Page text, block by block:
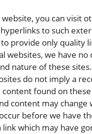
you can visit
to such
provide only quality
websites, we have
nature of these
do not imply a
found on these
content may change
before we have
which may have